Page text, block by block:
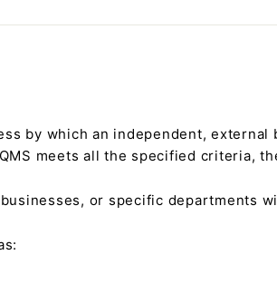
by which an independent, external
meets all the specified criteria,
or specific departments